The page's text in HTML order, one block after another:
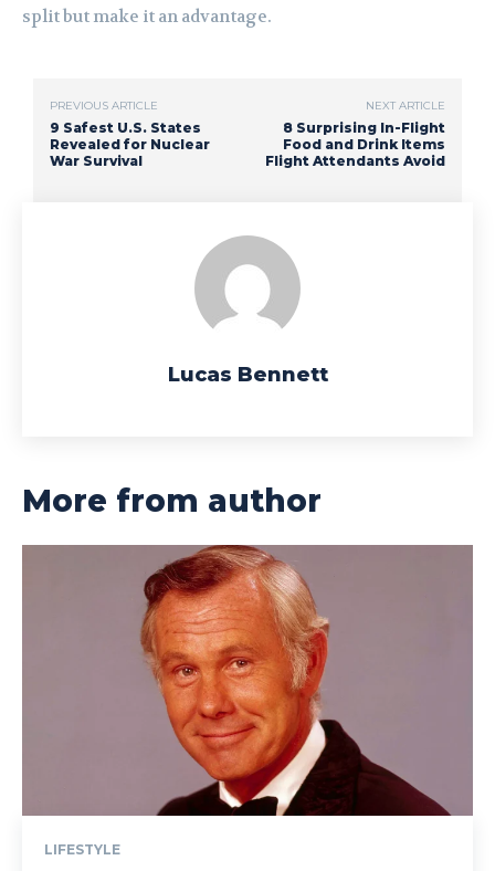
split but make it an advantage.
PREVIOUS ARTICLE
9 Safest U.S. States
Revealed for Nuclear
War Survival
NEXT ARTICLE
8 Surprising In-Flight
Food and Drink Items
Flight Attendants Avoid
Lucas Bennett
More from author
LIFESTYLE